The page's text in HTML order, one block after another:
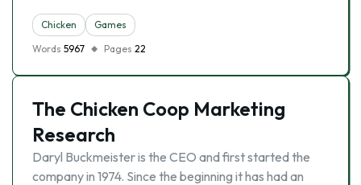
Chicken
Games
Words 5967 Pages 22
The Chicken Coop Marketing
Research
Daryl Buckmeister is the CEO and first started the
company in 1974. Since the beginning it has had an